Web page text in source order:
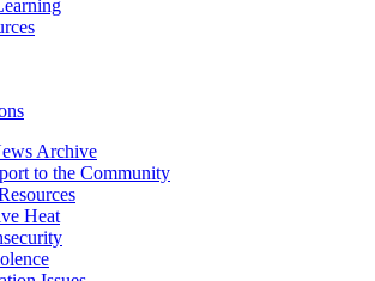
Archive
to the Community
Heat